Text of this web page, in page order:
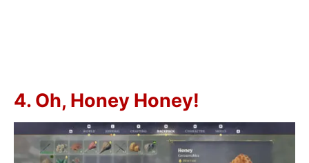
4. Oh, Honey Honey!